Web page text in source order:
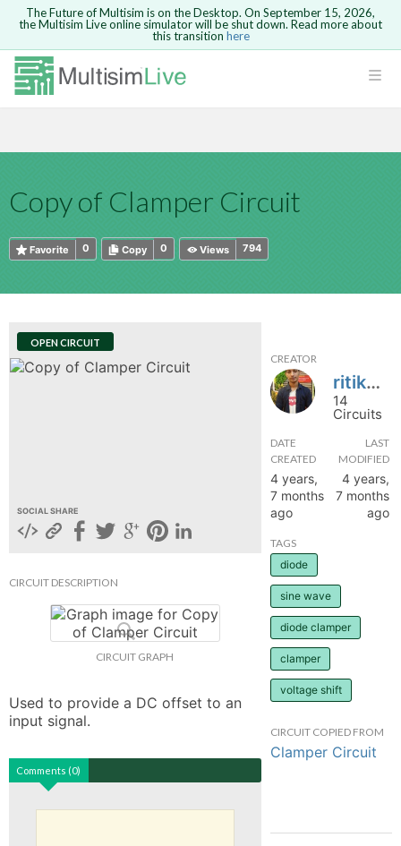
Safari version 15 and newer is not
supported. Please use Chrome.
The Future of Multisim is on the Desktop. On September 15, 2026,
the Multisim Live online simulator will be shut down. Read more about
this transition here
Copy of Clamper Circuit
0
Favorite 0
Copy 794
Views
OPEN CIRCUIT
SOCIAL SHARE
CIRCUIT DESCRIPTION
CIRCUIT GRAPH
Used to provide a DC offset to an
input signal.
Comments (0)
CREATOR
ritik9760
14
Circuits
DATE
CREATED
4 years,
7 months
ago
LAST
MODIFIED
4 years,
7 months
ago
TAGS
diode
sine wave
diode clamper
clamper
voltage shift
CIRCUIT COPIED FROM
Clamper Circuit
Because you are not logged in, you will
not be able to save or copy this circuit.
HTML
Are you sure you want to remove your
comment?This action cannot be undone.
Cancel